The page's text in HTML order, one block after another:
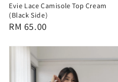
Evie Lace Camisole Top Cream
(Black Side)
Regular
RM 65.00